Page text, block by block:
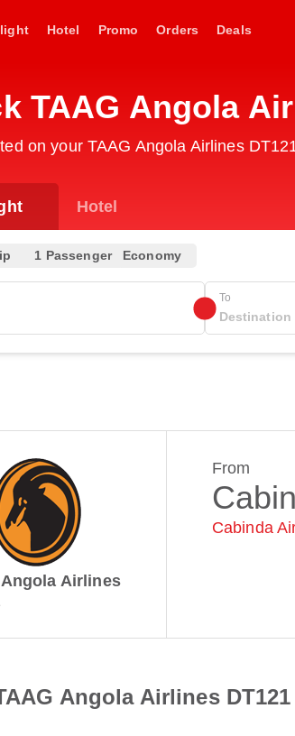
Hotel Promo Orders Deals
TAAG Angola
on your TAAG Angola Airlines
Hotel
1 Passenger Economy
To
Airlines
From
Cabinda
Angola Airlines DT121